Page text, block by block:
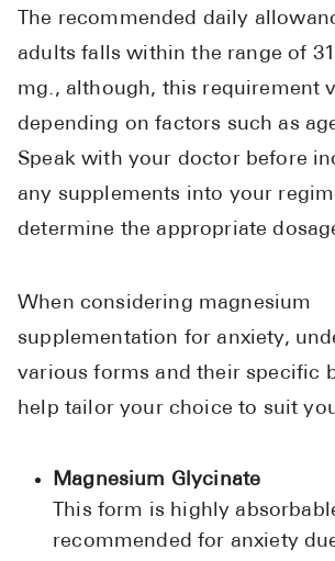
The recommended daily
adults falls within the range of
mg., although, this requirement
depending on factors such as
Speak with your doctor before
any supplements into your
determine the appropriate
When considering magnesium
supplementation for anxiety,
various forms and their specific
help tailor your choice to suit
Magnesium Glycinate
This form is highly
recommended for anxiety